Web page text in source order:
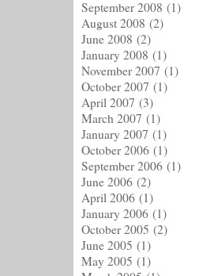
September 2008 (1)
August 2008 (2)
June 2008 (2)
January 2008 (1)
November 2007 (1)
October 2007 (1)
April 2007 (3)
March 2007 (1)
January 2007 (1)
October 2006 (1)
September 2006 (1)
June 2006 (2)
April 2006 (1)
January 2006 (1)
October 2005 (2)
June 2005 (1)
May 2005 (1)